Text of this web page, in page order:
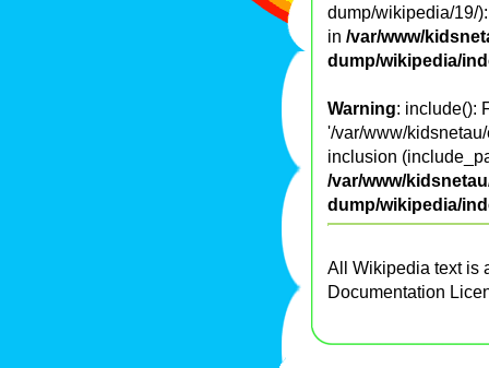
dump/wikipedia/19/
in /var/www/
dump/wikipedia/
Warning: include():
'/var/www/
inclusion
/var/www/
dump/wikipedia/
All Wikipedia text is
Documentation